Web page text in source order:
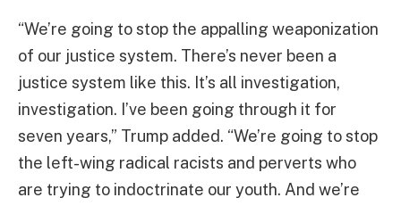
“We’re going to stop the appalling weaponization
of our justice system. There’s never been a
justice system like this. It’s all investigation,
investigation. I’ve been going through it for
seven years,” Trump added. “We’re going to stop
the left-wing radical racists and perverts who
are trying to indoctrinate our youth. And we’re